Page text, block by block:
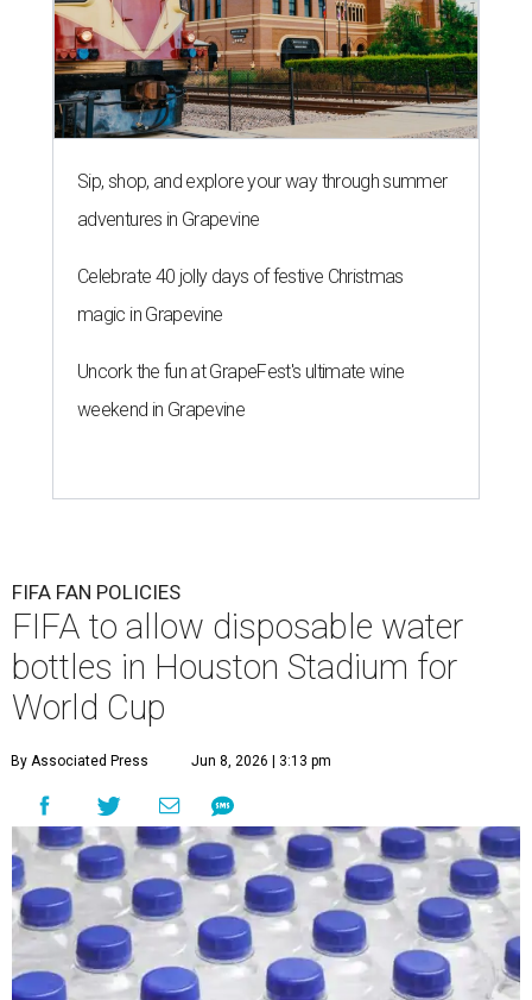
Sip, shop, and explore your way through summer
adventures in Grapevine
Celebrate 40 jolly days of festive Christmas
magic in Grapevine
Uncork the fun at GrapeFest's ultimate wine
weekend in Grapevine
FIFA FAN POLICIES
FIFA to allow disposable water
bottles in Houston Stadium for
World Cup
By Associated Press Jun 8, 2026 | 3:13 pm